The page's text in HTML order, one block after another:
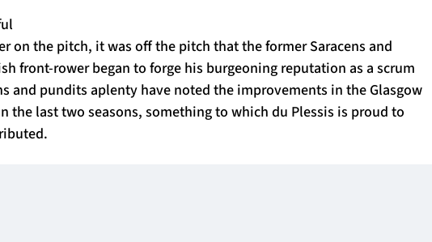
on the pitch, it was off the pitch that the former Saracens and
front-rower began to forge his burgeoning reputation as a scrum
and pundits aplenty have noted the improvements in the Glasgow
the last two seasons, something to which du Plessis is proud to